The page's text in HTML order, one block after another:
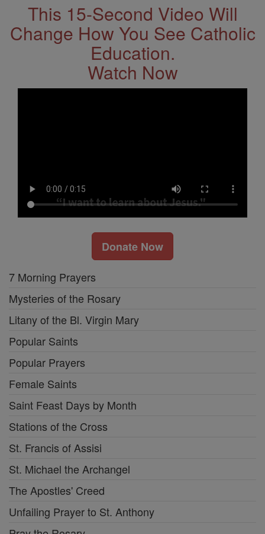
This 15-Second Video Will
Change How You See Catholic
Education.
Watch Now
Donate Now
7 Morning Prayers
Mysteries of the Rosary
Litany of the Bl. Virgin Mary
Popular Saints
Popular Prayers
Female Saints
Saint Feast Days by Month
Stations of the Cross
St. Francis of Assisi
St. Michael the Archangel
The Apostles' Creed
Unfailing Prayer to St. Anthony